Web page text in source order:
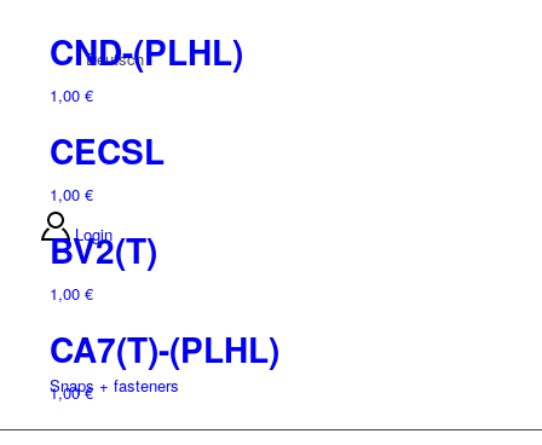
Deutsch
Login
Snaps + fasteners
CND-(PLHL)
1,00 €
CECSL
1,00 €
BV2(T)
1,00 €
CA7(T)-(PLHL)
1,00€